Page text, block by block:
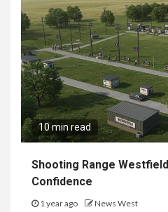
10 min read
Shooting Range
Confidence
1 year ago News West